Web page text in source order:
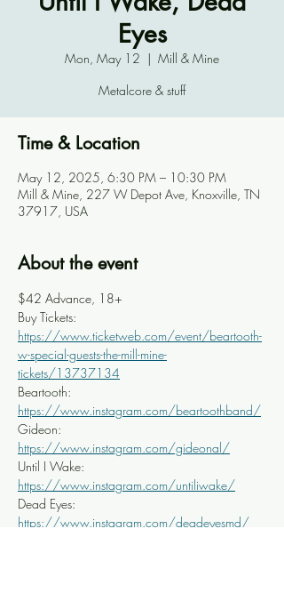
Eyes
Mon, May 12
  |
Mill & Mine
Metalcore & stuff
Time & Location
May 12, 2025, 6:30 PM – 10:30 PM
Mill & Mine, 227 W Depot Ave, Knoxville, TN
37917, USA
About the event
$42 Advance, 18+
Buy Tickets:
https://www.ticketweb.com/event/beartooth-
w-special-guests-the-mill-mine-
tickets/13737134
Beartooth:
https://www.instagram.com/beartoothband/
Gideon:
https://www.instagram.com/gideonal/
Until I Wake:
https://www.instagram.com/untiliwake/
Dead Eyes:
https://www.instagram.com/deadeyesmd/